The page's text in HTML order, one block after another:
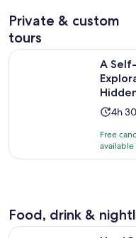
Private & custom
tours
A
is
4
4h
Free
available
A Self-Guided Nordic
Food, drink &
Hard Rock Cafe